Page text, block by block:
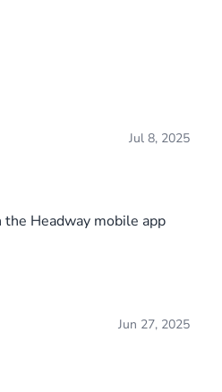
Jul 8, 2025
Headway mobile app
Jun 27, 2025